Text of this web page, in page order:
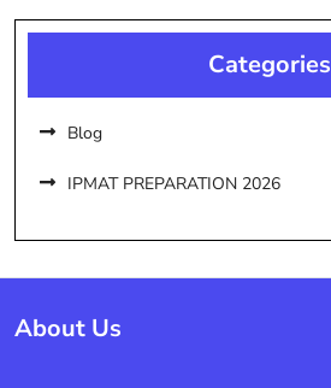
Categories
Blog
IPMAT PREPARATION 2026
About Us